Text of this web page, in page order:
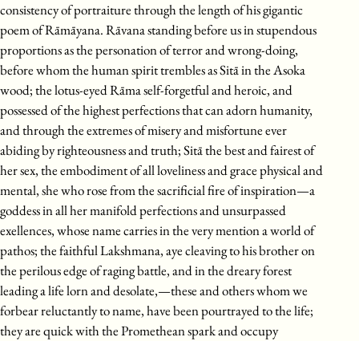
consistency of portraiture through the length of his gigantic
poem of Rāmāyana. Rāvana standing before us in stupendous
proportions as the personation of terror and wrong-doing,
before whom the human spirit trembles as Sitā in the Asoka
wood; the lotus-eyed Rāma self-forgetful and heroic, and
possessed of the highest perfections that can adorn humanity,
and through the extremes of misery and misfortune ever
abiding by righteousness and truth; Sitā the best and fairest of
her sex, the embodiment of all loveliness and grace physical and
mental, she who rose from the sacrificial fire of inspiration—a
goddess in all her manifold perfections and unsurpassed
exellences, whose name carries in the very mention a world of
pathos; the faithful Lakshmana, aye cleaving to his brother on
the perilous edge of raging battle, and in the dreary forest
leading a life lorn and desolate,—these and others whom we
forbear reluctantly to name, have been pourtrayed to the life;
they are quick with the Promethean spark and occupy